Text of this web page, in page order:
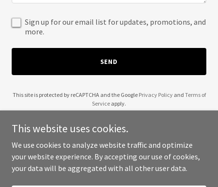
Sign up for our email list for updates, promotions, and
more.
SEND
This site is protected by reCAPTCHA and the Google Privacy Policyand Terms of
Service apply.
Copyright © 2025 WoodFabs - All Rights Reserved.
This website uses cookies.
We use cookies to analyze website traffic and optimize
your website experience. By accepting our use of cookies,
your data will be aggregated with all other user data.